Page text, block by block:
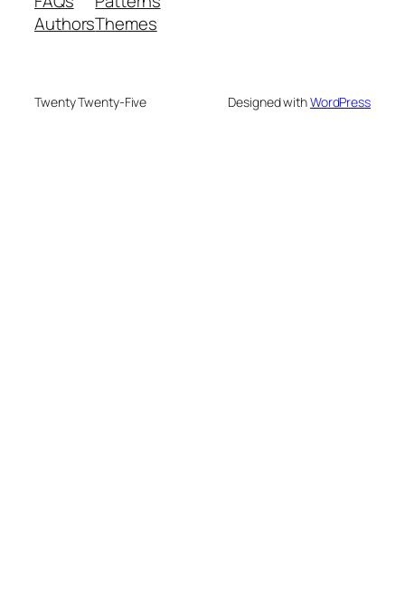
AuthorsThemes
Twenty Twenty-Five Designed withWordPress